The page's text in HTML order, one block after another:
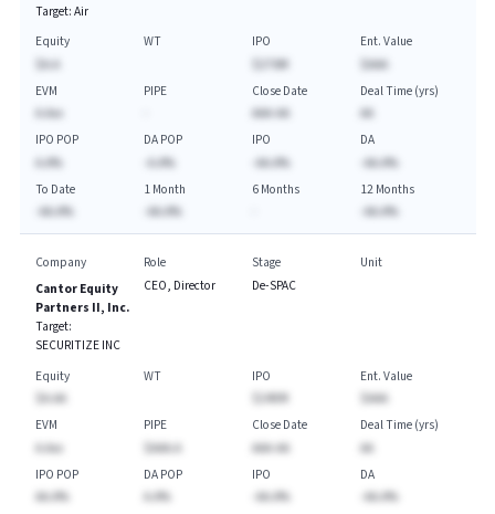
Target: Air
Equity
$A.A
WT
IPO
$276M
Ent. Value
$AAA
EVM
A.Axx
PIPE
Close Date
AAA-AA
Deal Time (yrs)
AA
IPO POP
A.A%
DA POP
-A.A%
IPO
-AA.A%
DA
-AA.A%
To Date
-AA.A%
1 Month
-AA.A%
6 Months
12 Months
-AA.A%
Company
Cantor Equity
Partners II, Inc.
Target:
SECURITIZE INC
Role
CEO, Director
Stage
De-SPAC
Unit
Equity
$A.AA
WT
IPO
$240M
Ent. Value
$AAA
EVM
A.Axx
PIPE
$AAA.A
Close Date
AAA-AA
Deal Time (yrs)
AA
IPO POP
AA.A%
DA POP
A.A%
IPO
-AA.A%
DA
-AA.A%